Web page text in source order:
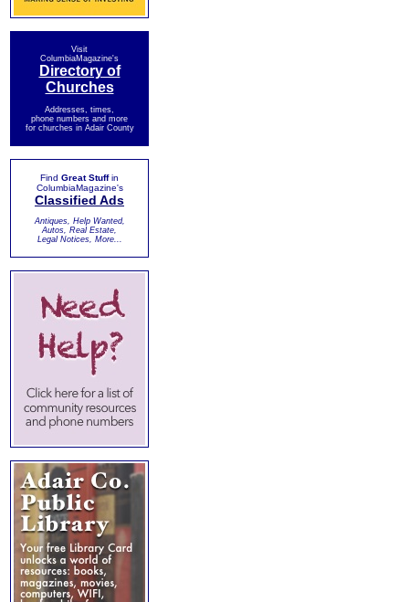
Visit
ColumbiaMagazine's
Directory of
Churches
Addresses, times,
phone numbers and more
for churches in Adair County
Find Great Stuffin
ColumbiaMagazine's
Classified Ads
Antiques, Help Wanted,
Autos, Real Estate,
Legal Notices, More...